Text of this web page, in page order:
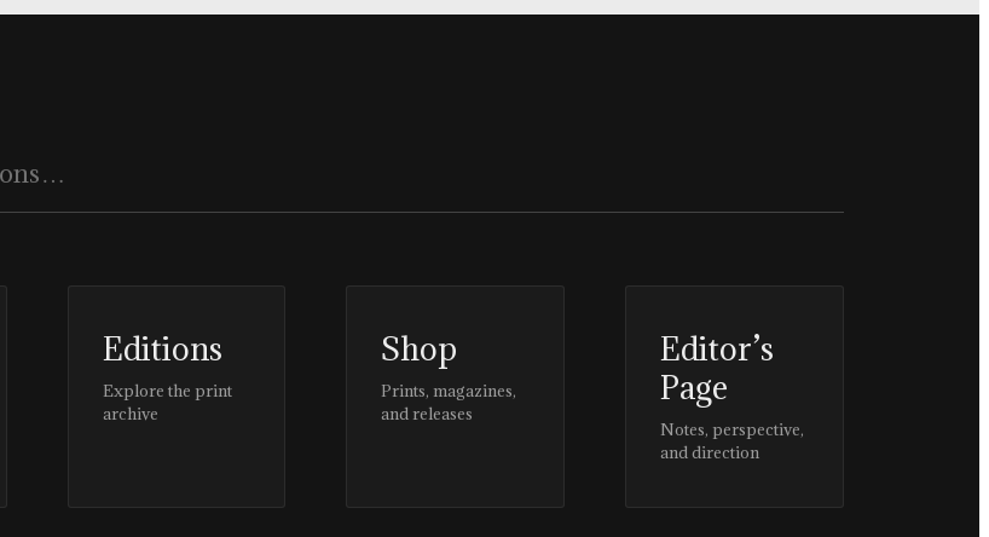
Editions
Explore the print
archive
Shop
Prints, magazines,
and releases
Editor’s
Page
Notes, perspective,
and direction